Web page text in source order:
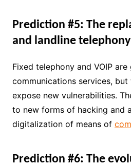
Prediction #5: The
and landline telephony
Fixed telephony and VOIP
communications services,
expose new vulnerabilities.
to new forms of hacking and
digitalization of means of
Prediction #6: The